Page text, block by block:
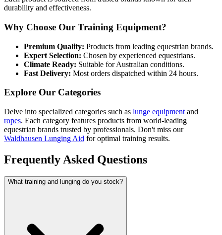
durability and effectiveness.
Why Choose Our Training Equipment?
Premium Quality: Products from leading equestrian brands.
Expert Selection: Chosen by experienced equestrians.
Climate Ready: Suitable for Australian conditions.
Fast Delivery: Most orders dispatched within 24 hours.
Explore Our Categories
Delve into specialized categories such as lunge equipment and
ropes. Each category features products from world-leading
equestrian brands trusted by professionals. Don't miss our
Waldhausen Lunging Aid for optimal training results.
Frequently Asked Questions
What training and lunging do you stock?